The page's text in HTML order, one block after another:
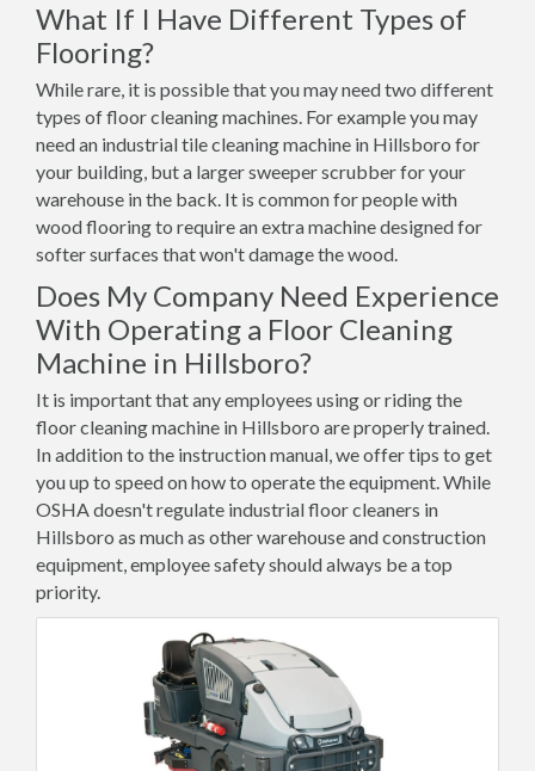
What If I Have Different Types of
Flooring?
While rare, it is possible that you may need two different
types of floor cleaning machines. For example you may
need an industrial tile cleaning machine in Hillsboro for
your building, but a larger sweeper scrubber for your
warehouse in the back. It is common for people with
wood flooring to require an extra machine designed for
softer surfaces that won't damage the wood.
Does My Company Need Experience
With Operating a Floor Cleaning
Machine in Hillsboro?
It is important that any employees using or riding the
floor cleaning machine in Hillsboro are properly trained.
In addition to the instruction manual, we offer tips to get
you up to speed on how to operate the equipment. While
OSHA doesn't regulate industrial floor cleaners in
Hillsboro as much as other warehouse and construction
equipment, employee safety should always be a top
priority.